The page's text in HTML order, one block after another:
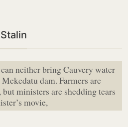
neither bring Cauvery water
dam. Farmers are
ministers are shedding tears
movie,